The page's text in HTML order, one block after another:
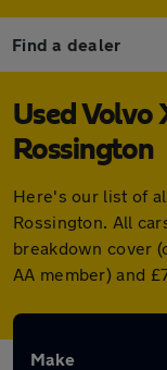
Find a dealer
Used Volvo
Rossington
Here's our list of
Rossington. All
breakdown cover
AA member) and
Make